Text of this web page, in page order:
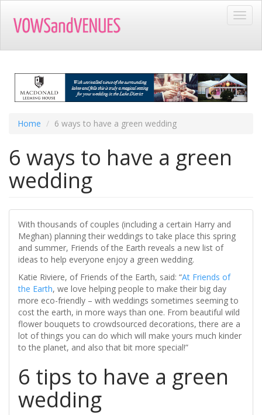
main
Home 6 ways to have a green wedding
6 ways to have a green
wedding
With thousands of couples (including a certain Harry and
Meghan) planning their weddings to take place this spring
and summer, Friends of the Earth reveals a new list of
ideas to help everyone enjoy a green wedding.
Katie Riviere, of Friends of the Earth, said: “At Friends of
the Earth, we love helping people to make their big day
more eco-friendly – with weddings sometimes seeming to
cost the earth, in more ways than one. From beautiful wild
flower bouquets to crowdsourced decorations, there are a
lot of things you can do which will make yours much kinder
to the planet, and also that bit more special!”
6 tips to have a green
wedding